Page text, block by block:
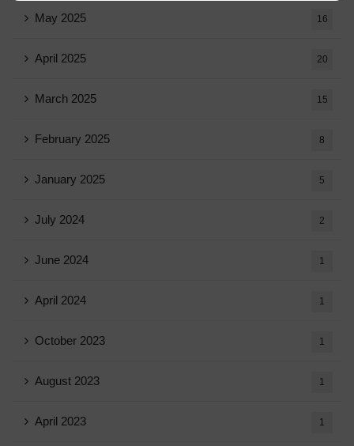
May 2025 16
April 2025 20
March 2025 15
February 2025 8
January 2025 5
July 2024 2
June 2024 1
April 2024 1
October 2023 1
August 2023 1
April 2023 1